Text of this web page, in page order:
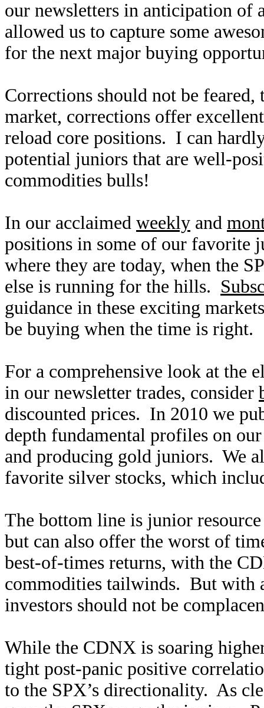
our newsletters in anticipation
allowed us to capture some
for the next major buying
Corrections should not be
market, corrections offer
reload core positions. I can
potential juniors that are well-
commodities bulls!
In our acclaimed weekly and
positions in some of our favorite
where they are today, when the
else is running for the hills.
guidance in these exciting
be buying when the time is right.
For a comprehensive look at the
in our newsletter trades, consider
discounted prices. In 2010 we
depth fundamental profiles on
and producing gold juniors. We
favorite silver stocks, which
The bottom line is junior
but can also offer the worst of
best-of-times returns, with the
commodities tailwinds. But with
investors should not be
While the CDNX is soaring
tight post-panic positive
to the SPX’s directionality. As